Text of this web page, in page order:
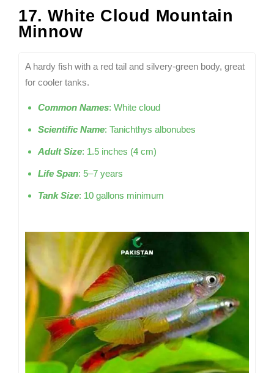
17. White Cloud Mountain
Minnow
A hardy fish with a red tail and silvery-green body, great
for cooler tanks.
Common Names: White cloud
Scientific Name: Tanichthys albonubes
Adult Size: 1.5 inches (4 cm)
Life Span: 5–7 years
Tank Size: 10 gallons minimum